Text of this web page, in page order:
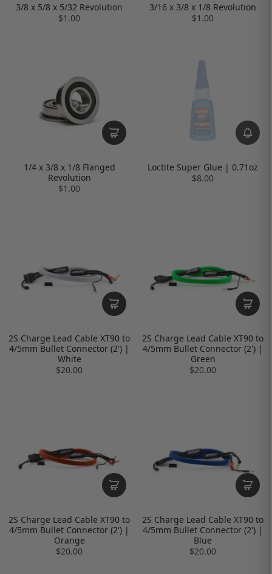
3/8 x 5/8 x 5/32 Revolution
$1.00
3/16 x 3/8 x 1/8 Revolution
$1.00
1/4 x 3/8 x 1/8 Flanged
Revolution
$1.00
Loctite Super Glue | 0.71oz
$8.00
2S Charge Lead Cable XT90 to
4/5mm Bullet Connector (2') |
White
$20.00
2S Charge Lead Cable XT90 to
4/5mm Bullet Connector (2') |
Green
$20.00
2S Charge Lead Cable XT90 to
4/5mm Bullet Connector (2') |
Orange
$20.00
2S Charge Lead Cable XT90 to
4/5mm Bullet Connector (2') |
Blue
$20.00